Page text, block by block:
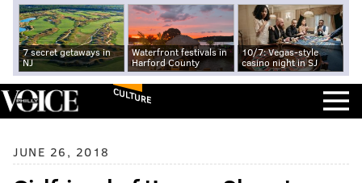
7 secret getaways in
NJ
Waterfront festivals in
Harford County
10/7: Vegas-style
casino night in SJ
CULTURE
JUNE 26, 2018